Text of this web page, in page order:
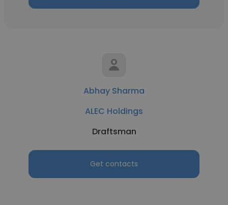
Abhay Sharma
ALEC Holdings
Draftsman
Get contacts